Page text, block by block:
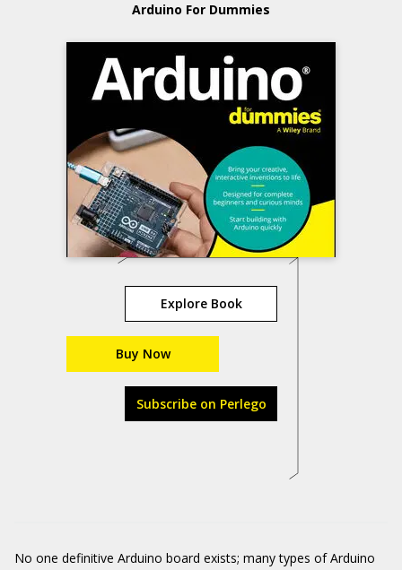
Arduino For Dummies
Explore Book
Buy Now
Subscribe on Perlego
No one definitive Arduino board exists; many types of Arduino